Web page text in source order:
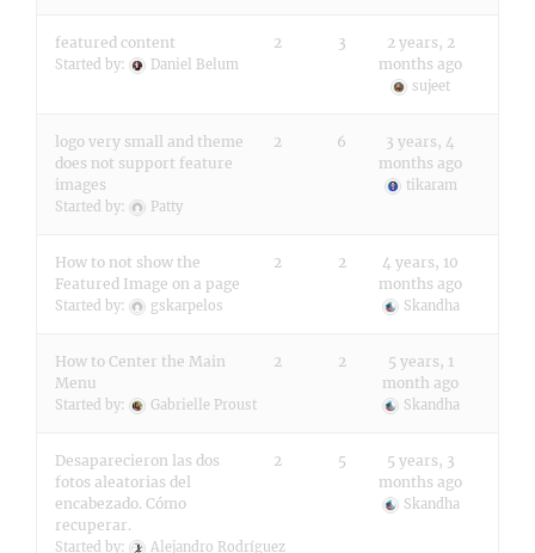
featured content
Started by: Daniel Belum
2 3
2 years, 2
months ago
sujeet
logo very small and theme
does not support feature
images
Started by: Patty
2 6
3 years, 4
months ago
tikaram
How to not show the
Featured Image on a page
Started by: gskarpelos
2 2
4 years, 10
months ago
Skandha
How to Center the Main
Menu
Started by: Gabrielle Proust
2 2
5 years, 1
month ago
Skandha
Desaparecieron las dos
fotos aleatorias del
encabezado. Cómo
recuperar.
Started by: Alejandro Rodríguez
2 5
5 years, 3
months ago
Skandha